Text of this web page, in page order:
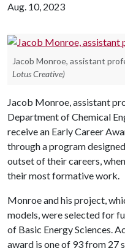
Aug. 10, 2023
Jacob Monroe, assistant
Lotus Creative)
Jacob Monroe, assistant
Department of Chemical
receive an Early Career
through a program
outset of their careers,
their most formative work.
Monroe and his project,
models, were selected for
of Basic Energy Sciences.
award is one of 93 from 27